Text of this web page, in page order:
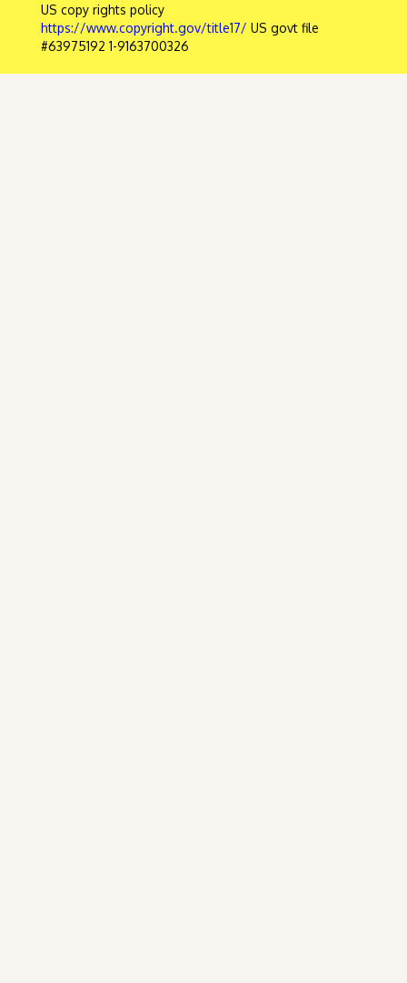
US copy rights policy
https://www.copyright.gov/title17/ US govt file
#63975192 1-9163700326